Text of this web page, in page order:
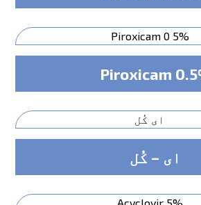
Piroxicam
ای – کُل